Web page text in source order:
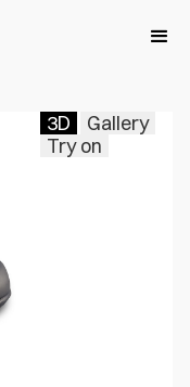
3D
Gallery
Try on